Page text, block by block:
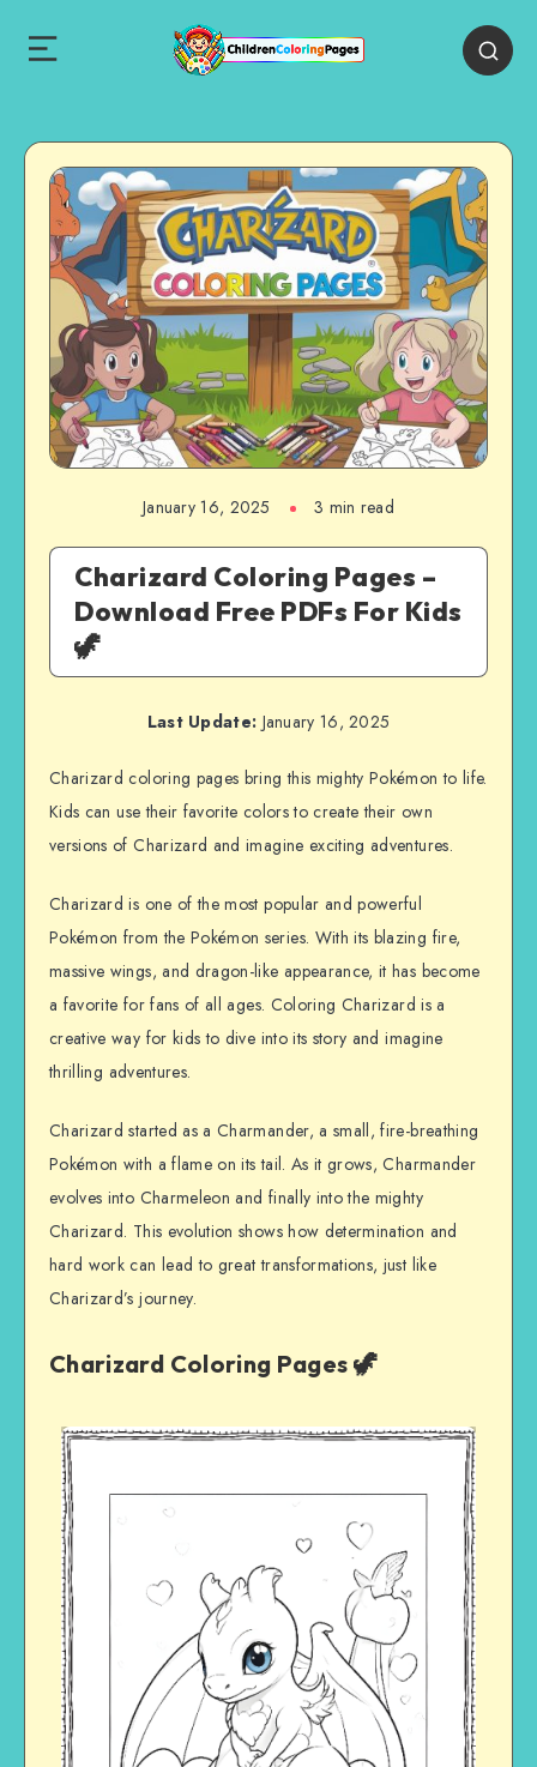
January 16, 2025 3 min read
Charizard Coloring Pages –
Download Free PDFs For Kids
🦖
Last Update: January 16, 2025
Charizard coloring pages bring this mighty Pokémon to life.
Kids can use their favorite colors to create their own
versions of Charizard and imagine exciting adventures.
Charizard is one of the most popular and powerful
Pokémon from the Pokémon series. With its blazing fire,
massive wings, and dragon-like appearance, it has become
a favorite for fans of all ages. Coloring Charizard is a
creative way for kids to dive into its story and imagine
thrilling adventures.
Charizard started as a Charmander, a small, fire-breathing
Pokémon with a flame on its tail. As it grows, Charmander
evolves into Charmeleon and finally into the mighty
Charizard. This evolution shows how determination and
hard work can lead to great transformations, just like
Charizard’s journey.
Charizard Coloring Pages 🦖